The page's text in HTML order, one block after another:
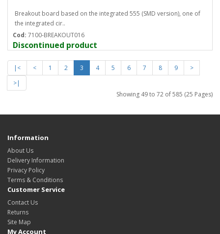
Breakout board based on the integrated 555 (SMD version), one of
the integrated cir..
Cod: 7100-BREAKOUT016
Discontinued product
|< < 1 2 3 4 5 6 7 8 9
>
>|
Showing 49 to 72 of 585 (25 Pages)
Information
About Us
Delivery Information
Privacy Policy
Terms & Conditions
Customer Service
Contact Us
Returns
Site Map
My Account